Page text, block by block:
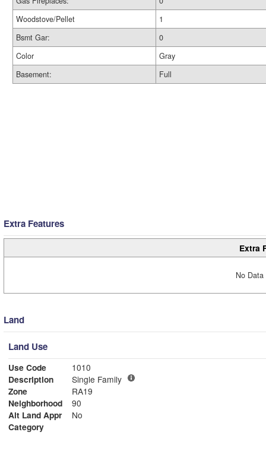
Woodstove/Pellet
1
Bsmt Gar:
0
Color
Gray
Basement:
Full
Extra Features
Extra
No
Land
Land Use
Use Code
1010
Description
Single Family
Zone
RA19
Neighborhood
90
Alt Land Appr
No
Category